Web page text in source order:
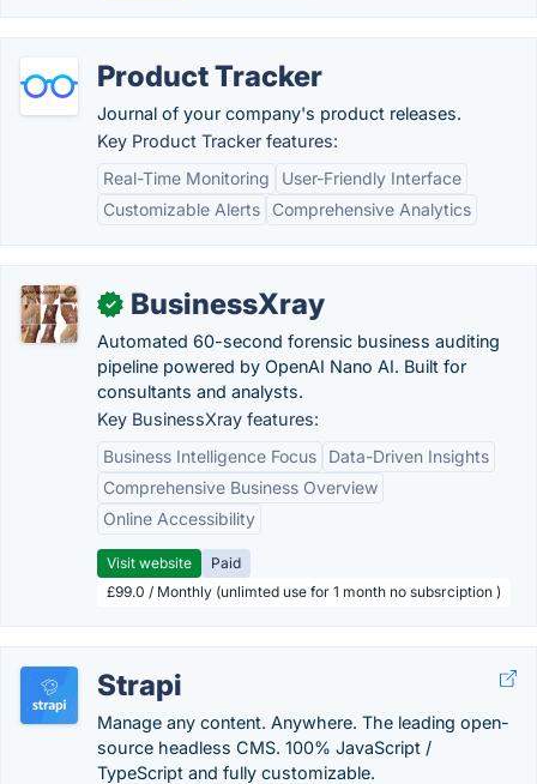
Product Tracker
Journal of your company's product releases.
Key Product Tracker features:
Real-Time Monitoring
User-Friendly Interface
Customizable Alerts
Comprehensive Analytics
✓ BusinessXray
Automated 60-second forensic business auditing
pipeline powered by OpenAI Nano AI. Built for
consultants and analysts.
Key BusinessXray features:
Business Intelligence Focus
Data-Driven Insights
Comprehensive Business Overview
Online Accessibility
Visit website
Paid
£99.0 / Monthly (unlimted use for 1 month no subsrciption )
Strapi
Manage any content. Anywhere. The leading open-
source headless CMS. 100% JavaScript /
TypeScript and fully customizable.